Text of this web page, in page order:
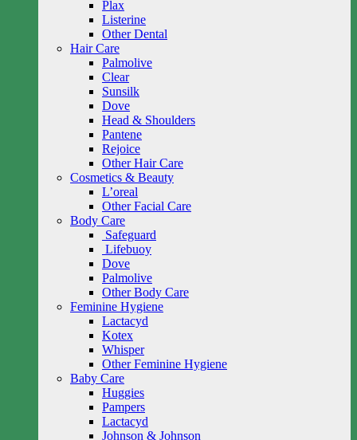
Plax
Listerine
Other Dental
Hair Care
Palmolive
Clear
Sunsilk
Dove
Head & Shoulders
Pantene
Rejoice
Other Hair Care
Cosmetics & Beauty
L’oreal
Other Facial Care
Body Care
Safeguard
Lifebuoy
Dove
Palmolive
Other Body Care
Feminine Hygiene
Lactacyd
Kotex
Whisper
Other Feminine Hygiene
Baby Care
Huggies
Pampers
Lactacyd
Johnson & Johnson